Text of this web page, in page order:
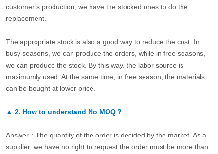
customer’s production, we have the stocked ones to do the
replacement.
The appropriate stock is also a good way to reduce the cost. In
busy seasons, we can produce the orders, while in free seasons,
we can produce the stock. By this way, the labor source is
maximumly used. At the same time, in free season, the materials
can be bought at lower price.
▲ 2. How to understand No MOQ？
Answer：The quantity of the order is decided by the market. As a
supplier, we have no right to request the order must be more than